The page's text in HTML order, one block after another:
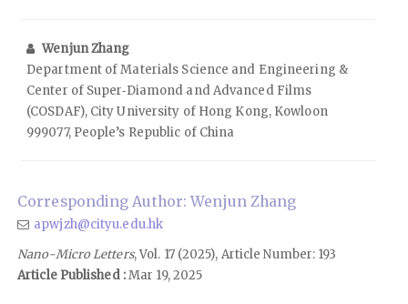
Wenjun Zhang
Department of Materials Science and Engineering &
Center of Super‑Diamond and Advanced Films
(COSDAF), City University of Hong Kong, Kowloon
999077, People’s Republic of China
Corresponding Author: Wenjun Zhang
apwjzh@cityu.edu.hk
Nano-Micro Letters, Vol. 17 (2025), Article Number: 193
Article Published :Mar 19, 2025